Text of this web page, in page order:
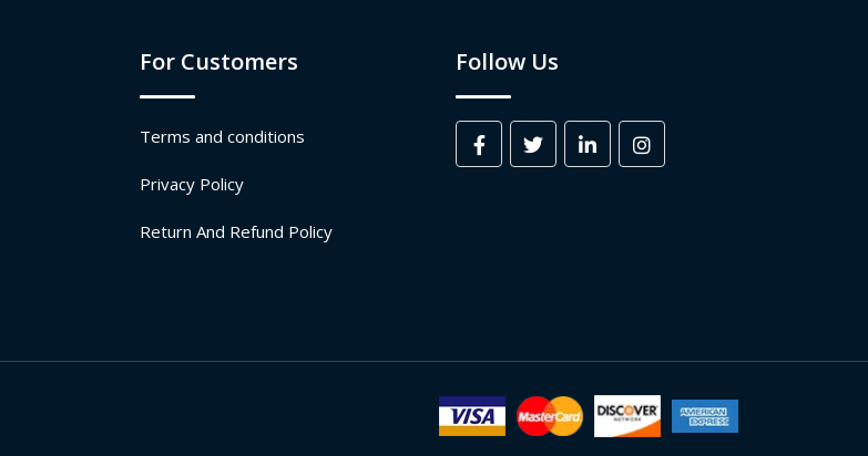
For Customers
Terms and conditions
Privacy Policy
Return And Refund Policy
Follow Us